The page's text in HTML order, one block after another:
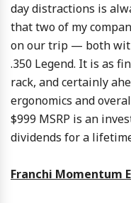
day distractions is
that two of my
on our trip — both
.350 Legend. It is as
rack, and certainly
ergonomics and
$999 MSRP is an
dividends for a
Franchi Momentum